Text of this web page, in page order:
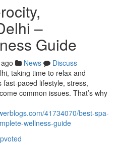
–
Guide
News
Discuss
taking time to relax and
fast-paced lifestyle, stress,
common issues. That’s why
41734070/best-spa-
wellness-guide